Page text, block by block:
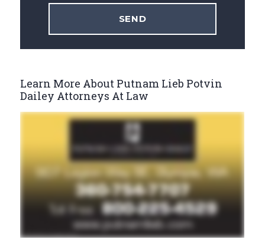
Learn More About Putnam Lieb Potvin
Dailey Attorneys At Law